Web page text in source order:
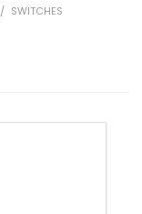
/ SWITCHES